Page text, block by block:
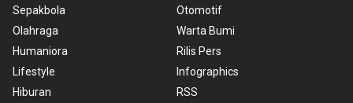
Sepakbola
Olahraga
Humaniora
Lifestyle
Hiburan
Otomotif
Warta Bumi
Rilis Pers
Infographics
RSS